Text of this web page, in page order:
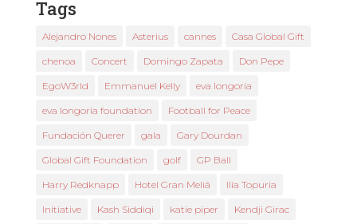
Tags
Alejandro Nones Asterius cannes Casa Global Gift
chenoa Concert Domingo Zapata Don Pepe
EgoW3rld Emmanuel Kelly eva longoria
eva longoria foundation Football for Peace
Fundación Querer gala Gary Dourdan
Global Gift Foundation golf GP Ball
Harry Redknapp Hotel Gran Meliá Ilia Topuria
Initiative Kash Siddiqi katie piper Kendji Girac